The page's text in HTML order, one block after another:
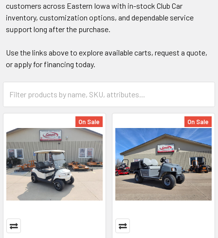
customers across Eastern Iowa with in-stock Club Car
inventory, customization options, and dependable service
support long after the purchase.
Use the links above to explore available carts, request a quote,
or apply for financing today.
On Sale On Sale